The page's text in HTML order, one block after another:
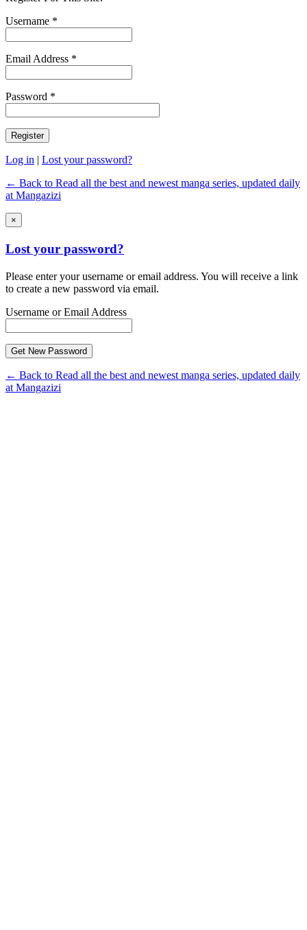
Username *
Email Address *
Password *
Log in | Lost your password?
← Back to Read all the best and newest manga series, updated daily
at Mangazizi
×
Lost your password?
Please enter your username or email address. You will receive a link
to create a new password via email.
Username or Email Address
← Back to Read all the best and newest manga series, updated daily
at Mangazizi